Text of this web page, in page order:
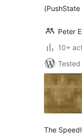
Peter
10+
The